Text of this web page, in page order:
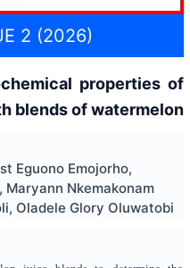
2 (2026)
properties of
blends of watermelon
Eguono Emojorho,
Nkemakonam
Oladele Glory Oluwatobi